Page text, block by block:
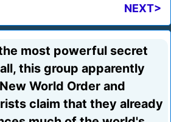
NEXT>
most powerful secret
this group apparently
World Order and
claim that they already